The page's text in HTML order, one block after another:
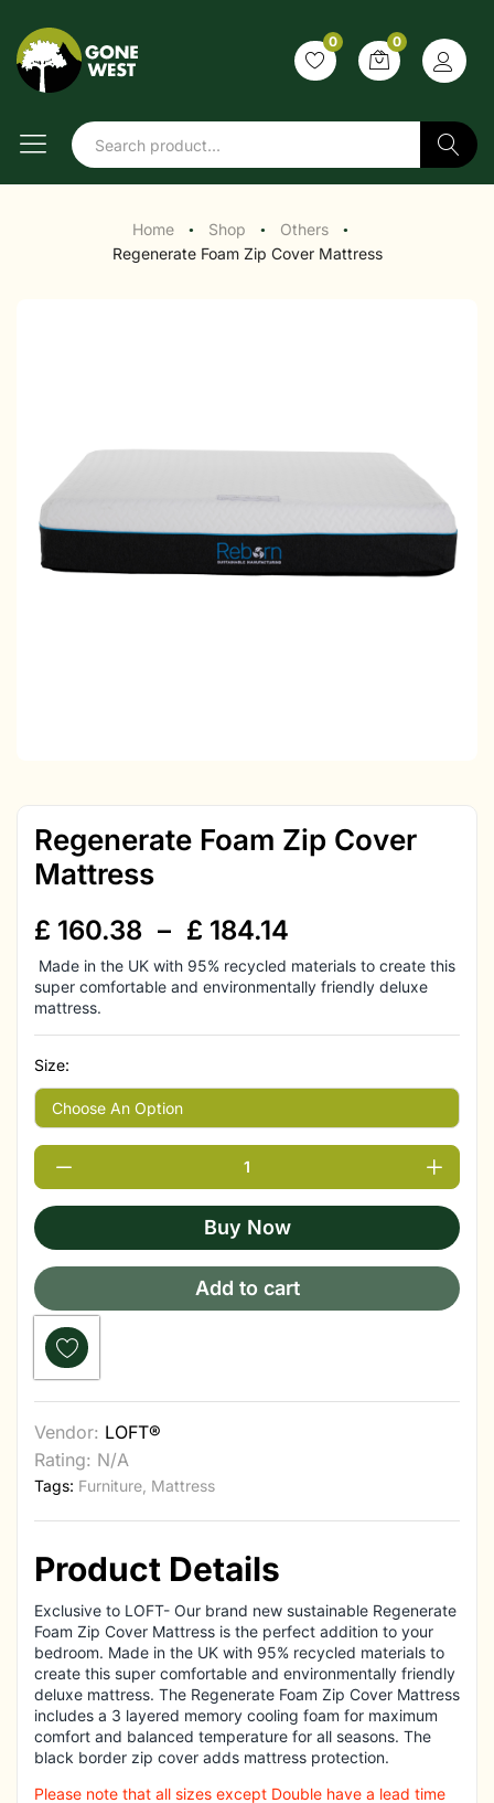
0 0
Search
Home ● Shop ● Others ●
Regenerate Foam Zip Cover Mattress
Regenerate Foam Zip Cover
Mattress
£ 160.38 – £ 184.14
Made in the UK with 95% recycled materials to create this
super comfortable and environmentally friendly deluxe
mattress.
Size:
Buy Now
Add to cart
Vendor: LOFT®
Rating: N/A
Tags: Furniture Mattress
Product Details
Exclusive to LOFT- Our brand new sustainable Regenerate
Foam Zip Cover Mattress is the perfect addition to your
bedroom. Made in the UK with 95% recycled materials to
create this super comfortable and environmentally friendly
deluxe mattress. The Regenerate Foam Zip Cover Mattress
includes a 3 layered memory cooling foam for maximum
comfort and balanced temperature for all seasons. The
black border zip cover adds mattress protection.
Please note that all sizes except Double have a lead time